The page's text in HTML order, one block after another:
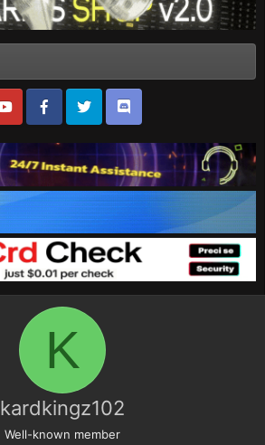
K
kardkingz102
Well-known member